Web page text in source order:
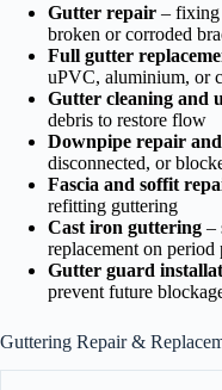
Gutter repair – fixing
broken or corroded
Full gutter
uPVC, aluminium, or
Gutter cleaning and
debris to restore flow
Downpipe repair
disconnected, or
Fascia and soffit
refitting guttering
Cast iron guttering –
replacement on period
Gutter guard
prevent future
Guttering Repair &